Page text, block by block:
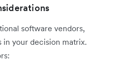
software vendors,
in your decision matrix.